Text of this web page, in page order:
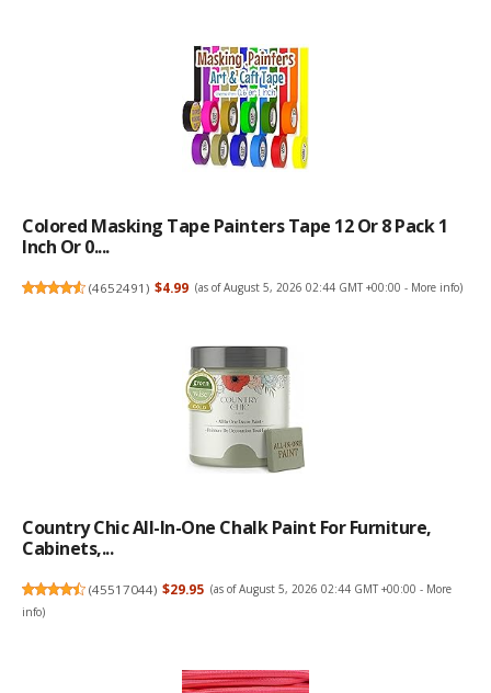
Colored Masking Tape Painters Tape 12 Or 8 Pack 1
Inch Or 0....
(4652491) $4.99 (as of August 5, 2026 02:44 GMT +00:00 - More info)
Country Chic All-In-One Chalk Paint For Furniture,
Cabinets,...
(45517044) $29.95 (as of August 5, 2026 02:44 GMT +00:00 - More
info)